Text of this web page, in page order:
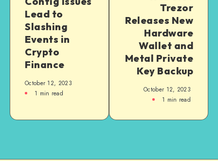
Lead to
Slashing
Events in
Crypto
Finance
October 12, 2023
1 min read
Trezor
Releases New
Hardware
Wallet and
Metal Private
Key Backup
October 12, 2023
1 min read